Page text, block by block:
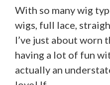
With so many wig
wigs, full lace,
I’ve just about worn
having a lot of fun
actually an